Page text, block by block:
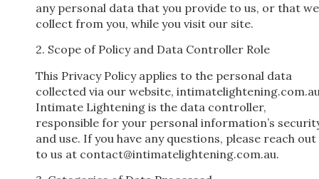
any personal data that you provide to us, or that we
collect from you, while you visit our site.
2. Scope of Policy and Data Controller Role
This Privacy Policy applies to the personal data
collected via our website,
Intimate Lightening is the data controller,
responsible for your personal information’s
and use. If you have any questions, please reach out
to us at contact@intimatelightening.com.au.